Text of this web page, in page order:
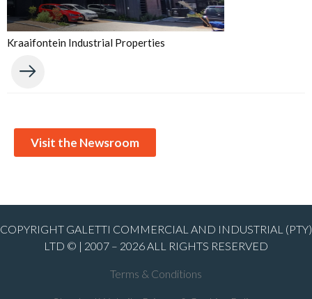
Kraaifontein Industrial Properties
Visit the Newsroom
COPYRIGHT GALETTI COMMERCIAL AND INDUSTRIAL (PTY)
LTD © | 2007 – 2026 ALL RIGHTS RESERVED
Terms & Conditions